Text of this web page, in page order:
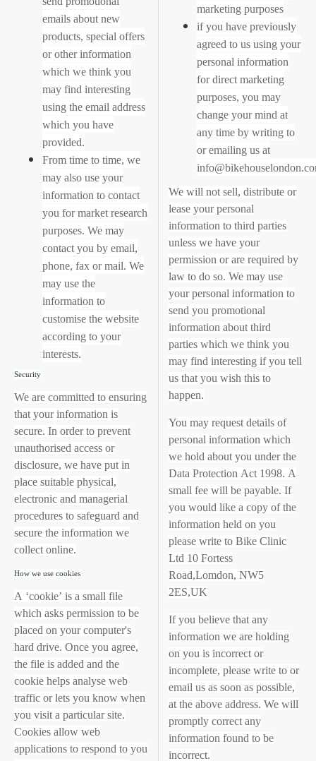
emails about new
products, special offers
or other information
which we think you
may find interesting
using the email address
which you have
provided.
From time to time, we
may also use your
information to contact
you for market research
purposes. We may
contact you by email,
phone, fax or mail. We
may use the
information to
customise the website
according to your
interests.
Security
We are committed to ensuring
that your information is
secure. In order to prevent
unauthorised access or
disclosure, we have put in
place suitable physical,
electronic and managerial
procedures to safeguard and
secure the information we
collect online.
How we use cookies
A ‘cookie’ is a small file
which asks permission to be
placed on your computer's
hard drive. Once you agree,
the file is added and the
cookie helps analyse web
traffic or lets you know when
you visit a particular site.
Cookies allow web
applications to respond to you
marketing purposes
if you have previously
agreed to us using your
personal information
for direct marketing
purposes, you may
change your mind at
any time by writing to
or emailing us at
We will not sell, distribute or
lease your personal
information to third parties
unless we have your
permission or are required by
law to do so. We may use
your personal information to
send you promotional
information about third
parties which we think you
may find interesting if you tell
us that you wish this to
happen.
You may request details of
personal information which
we hold about you under the
Data Protection Act 1998. A
small fee will be payable. If
you would like a copy of the
information held on you
please write to Bike Clinic
Ltd 10 Fortess
Road,Lomdon, NW5
2ES,UK
If you believe that any
information we are holding
on you is incorrect or
incomplete, please write to or
email us as soon as possible,
at the above address. We will
promptly correct any
information found to be
incorrect.